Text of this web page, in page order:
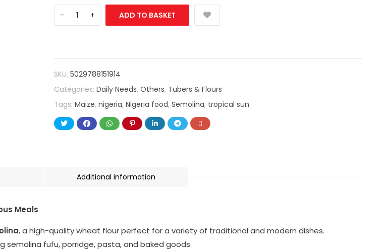
ADD TO BASKET
SKU: 5029788151914
Categories: Daily Needs, Others, Tubers & Flours
Tags: Maize, nigeria, Nigeria food, Semolina, tropical sun
Additional information
Meals
, a high-quality wheat flour perfect for a variety of traditional and modern dishes.
semolina fufu, porridge, pasta, and baked goods.